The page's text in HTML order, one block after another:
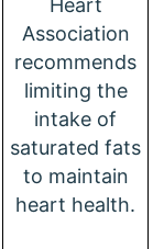
Heart
Association
recommends
limiting the
intake of
saturated fats
to maintain
heart health.